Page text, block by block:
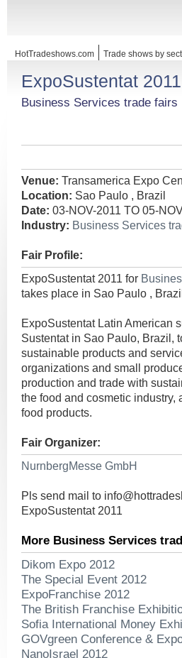
HotTradeshows.com Trade shows by
ExpoSustentat 2011
Business Services trade fairs
Venue: Transamerica Expo
Location: Sao Paulo , Brazil
Date: 03-NOV-2011 TO 05-
Industry: Business Services
Fair Profile:
ExpoSustentat 2011 for
takes place in Sao Paulo ,
ExpoSustentat Latin American
Sustentat in Sao Paulo, Brazil,
sustainable products and
organizations and small
production and trade with
the food and cosmetic industry,
food products.
Fair Organizer:
NurnbergMesse GmbH
Pls send mail to
ExpoSustentat 2011
More Business Services
Dikom Expo 2012
The Special Event 2012
ExpoFranchise 2012
The British Franchise
Sofia International Money
GOVgreen Conference &
NanoIsrael 2012